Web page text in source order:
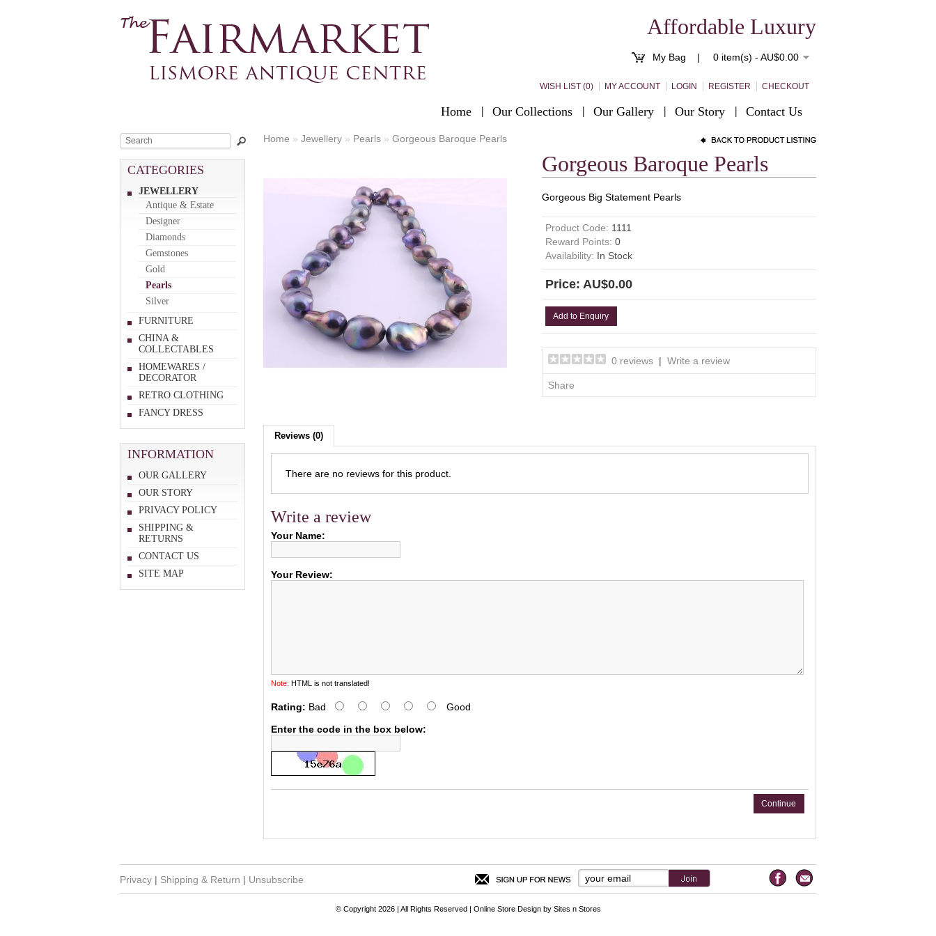
My Bag | 0 item(s) - AU$0.00
Affordable Luxury
WISH LIST (0) MY ACCOUNT LOGIN REGISTER CHECKOUT
Home Our Collections Our Gallery Our Story Contact Us
CATEGORIES
JEWELLERY
Antique & Estate
Designer
Diamonds
Gemstones
Gold
Pearls
Silver
FURNITURE
CHINA &
COLLECTABLES
HOMEWARES /
DECORATOR
RETRO CLOTHING
FANCY DRESS
INFORMATION
OUR GALLERY
OUR STORY
PRIVACY POLICY
SHIPPING &
RETURNS
CONTACT US
SITE MAP
Home » Jewellery » Pearls » Gorgeous Baroque Pearls
Gorgeous Baroque Pearls
Gorgeous Big Statement Pearls
Product Code: 1111
Reward Points: 0
Availability: In Stock
Price: AU$0.00
Add to Enquiry
0 reviews | Write a review
Share
Reviews (0)
There are no reviews for this product.
Write a review
Your Name:
Your Review:
Note: HTML is not translated!
Rating: Bad
Good
Enter the code in the box below:
Continue
Privacy | Shipping & Return | Unsubscribe
© Copyright 2026 | All Rights Reserved | Online Store Designby Sites n Stores